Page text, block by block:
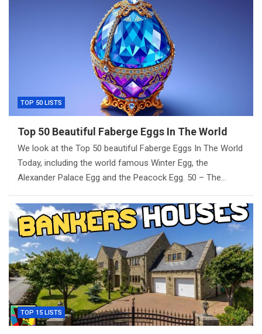
TOP 50 LISTS
Top 50 Beautiful Faberge Eggs In The World
We look at the Top 50 beautiful Faberge Eggs In The World
Today, including the world famous Winter Egg, the
Alexander Palace Egg and the Peacock Egg. 50 – The…
TOP 15 LISTS